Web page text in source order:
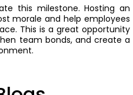
this milestone. Hosting an
morale and help employees
This is a great opportunity
team bonds, and create a